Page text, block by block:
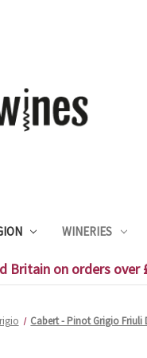
WINERIES
Britain on orders over
Cabert - Pinot Grigio Friuli